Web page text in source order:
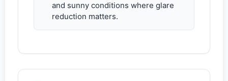
and sunny conditions where glare
reduction matters.